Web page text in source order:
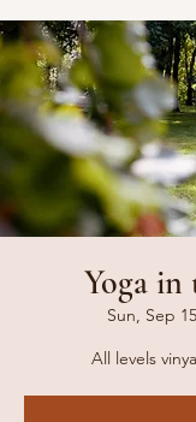
Yoga in
Sun, Sep 15
All levels